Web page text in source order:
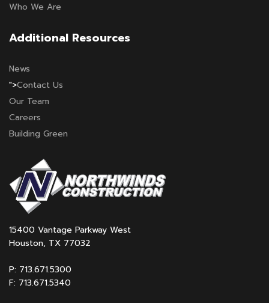
Who We Are
Additional Resources
News
">Contact Us
Our Team
Careers
Building Green
15400 Vantage Parkway West
Houston, TX 77032
P: 713.671.5300
F: 713.671.5340